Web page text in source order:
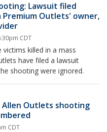
Lawsuit filed
Premium Outlets' owner,
CDT
killed in a mass
have filed a lawsuit
shooting were ignored.
Allen Outlets shooting
CDT